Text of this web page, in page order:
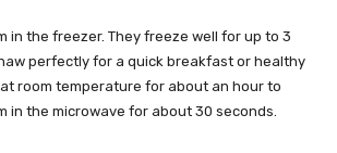
in the freezer. They freeze well for up to 3
perfectly for a quick breakfast or healthy
room temperature for about an hour to
in the microwave for about 30 seconds.